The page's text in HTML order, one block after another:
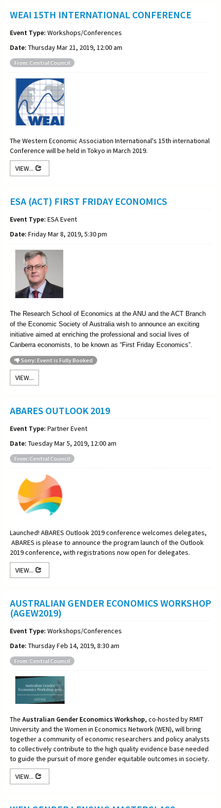
WEAI 15TH INTERNATIONAL CONFERENCE
Event Type: Workshops/Conferences
Date: Thursday Mar 21, 2019, 12:00 am
From: Central Council
The Western Economic Association International's 15th international
Conference will be held in Tokyo in March 2019.
VIEW...
ESA (ACT) FIRST FRIDAY ECONOMICS
Event Type: ESA Event
Date: Friday Mar 8, 2019, 5:30 pm
The Research School of Economics at the ANU and the ACT Branch
of the Economic Society of Australia wish to announce an exciting
initiative aimed at enriching the professional and social lives of
Canberra economists, to be known as “First Friday Economics”.
Sorry: Event is Fully Booked
VIEW...
ABARES OUTLOOK 2019
Event Type: Partner Event
Date: Tuesday Mar 5, 2019, 12:00 am
From: Central Council
Launched! ABARES Outlook 2019 conference welcomes delegates,
ABARES is please to announce the program launch of the Outlook
2019 conference, with registrations now open for delegates.
VIEW...
AUSTRALIAN GENDER ECONOMICS WORKSHOP
(AGEW2019)
Event Type: Workshops/Conferences
Date: Thursday Feb 14, 2019, 8:30 am
From: Central Council
The Australian Gender Economics Workshop, co-hosted by RMIT
University and the Women in Economics Network (WEN), will bring
together a community of economic researchers and policy analysts
to collectively contribute to the high quality evidence base needed
to guide the pursuit of more gender equitable outcomes in society.
VIEW...